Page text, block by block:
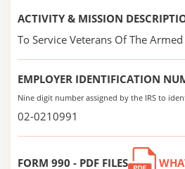
ACTIVITY & MISSION
To Service Veterans Of The
EMPLOYER IDENTIFICATION
Nine digit number assigned by the IRS to
02-0210991
FORM 990 - PDF FILES